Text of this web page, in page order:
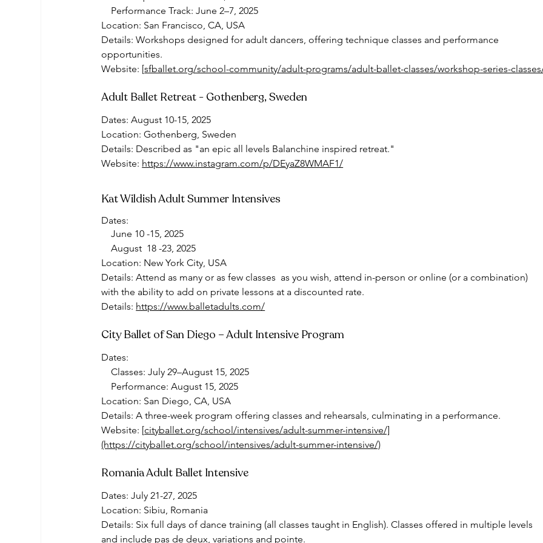
    Performance Track: June 2–7, 2025
Location: San Francisco, CA, USA
Details: Workshops designed for adult dancers, offering technique classes and performance
opportunities.
Website: [sfballet.org/school-community/adult-programs/adult-ballet-classes/workshop-series-
Adult Ballet Retreat - Gothenberg, Sweden
Dates: August 10-15, 2025
Location: Gothenberg, Sweden
Details: Described as "an epic all levels Balanchine inspired retreat."
Website: https://www.instagram.com/p/DEyaZ8WMAF1/
Kat Wildish Adult Summer Intensives
Dates:
    June 10 -15, 2025
    August  18 -23, 2025
Location: New York City, USA
Details: Attend as many or as few classes  as you wish, attend in-person or online (or a combination)
with the ability to add on private lessons at a discounted rate.
Details: https://www.balletadults.com/
City Ballet of San Diego – Adult Intensive Program
Dates:
    Classes: July 29–August 15, 2025
    Performance: August 15, 2025
Location: San Diego, CA, USA
Details: A three-week program offering classes and rehearsals, culminating in a performance.
Website: [cityballet.org/school/intensives/adult-summer-intensive/]
(https://cityballet.org/school/intensives/adult-summer-intensive/)
Romania Adult Ballet Intensive
Dates: July 21-27, 2025
Location: Sibiu, Romania
Details: Six full days of dance training (all classes taught in English). Classes offered in multiple levels
and include pas de deux, variations and pointe.